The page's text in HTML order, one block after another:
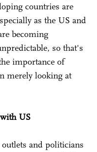
countries are
as the US and
becoming
so that's
importance of
merely looking at
US
and politicians